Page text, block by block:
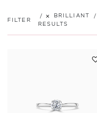
BLOOM COLLECTION
YOUR SERVICES
FILTER
BRILLIANT
RESULTS